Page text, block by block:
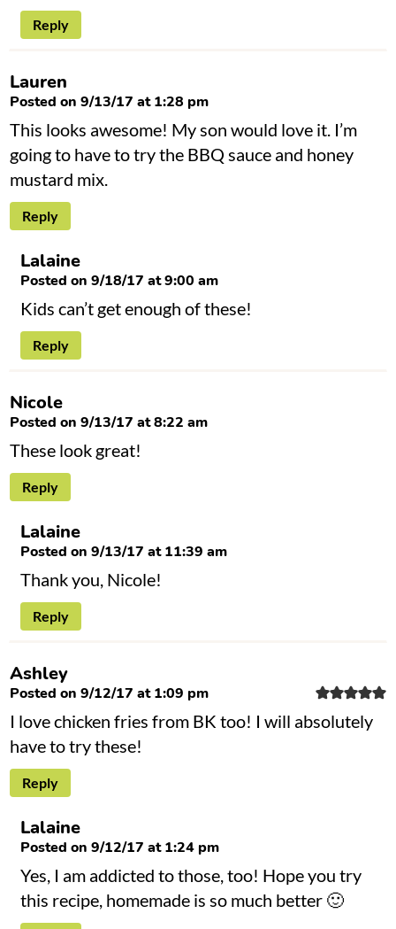
Reply
Lauren
Posted on 9/13/17 at 1:28 pm
This looks awesome! My son would love it. I’m
going to have to try the BBQ sauce and honey
mustard mix.
Reply
Lalaine
Posted on 9/18/17 at 9:00 am
Kids can’t get enough of these!
Reply
Nicole
Posted on 9/13/17 at 8:22 am
These look great!
Reply
Lalaine
Posted on 9/13/17 at 11:39 am
Thank you, Nicole!
Reply
Ashley
Posted on 9/12/17 at 1:09 pm
I love chicken fries from BK too! I will absolutely
have to try these!
Reply
Lalaine
Posted on 9/12/17 at 1:24 pm
Yes, I am addicted to those, too! Hope you try
this recipe, homemade is so much better 🙂